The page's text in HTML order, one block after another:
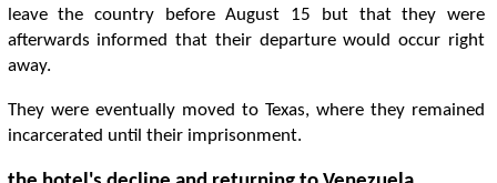
leave the country before August 15 but that they were
afterwards informed that their departure would occur right
away.
They were eventually moved to Texas, where they remained
incarcerated until their imprisonment.